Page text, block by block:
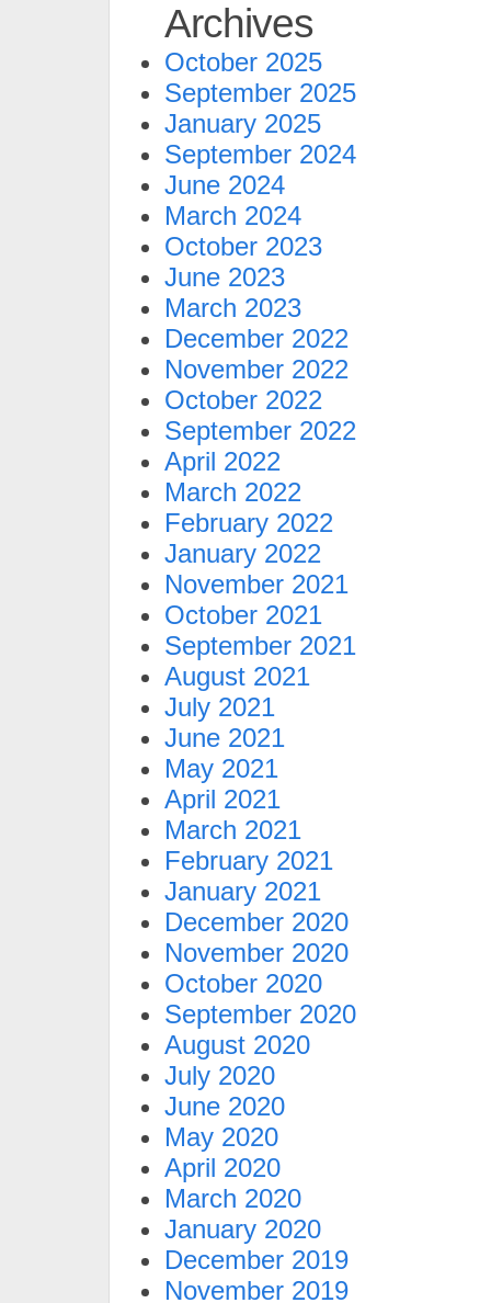
Archives
October 2025
September 2025
January 2025
September 2024
June 2024
March 2024
October 2023
June 2023
March 2023
December 2022
November 2022
October 2022
September 2022
April 2022
March 2022
February 2022
January 2022
November 2021
October 2021
September 2021
August 2021
July 2021
June 2021
May 2021
April 2021
March 2021
February 2021
January 2021
December 2020
November 2020
October 2020
September 2020
August 2020
July 2020
June 2020
May 2020
April 2020
March 2020
January 2020
December 2019
November 2019